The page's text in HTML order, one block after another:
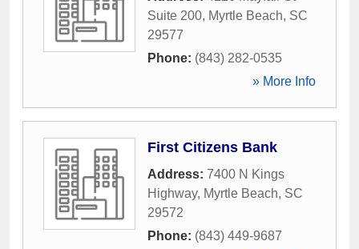
Suite 200, Myrtle Beach, SC
29577
Phone: (843) 282-0535
» More Info
First Citizens Bank
Address: 7400 N Kings
Highway, Myrtle Beach, SC
29572
Phone: (843) 449-9687